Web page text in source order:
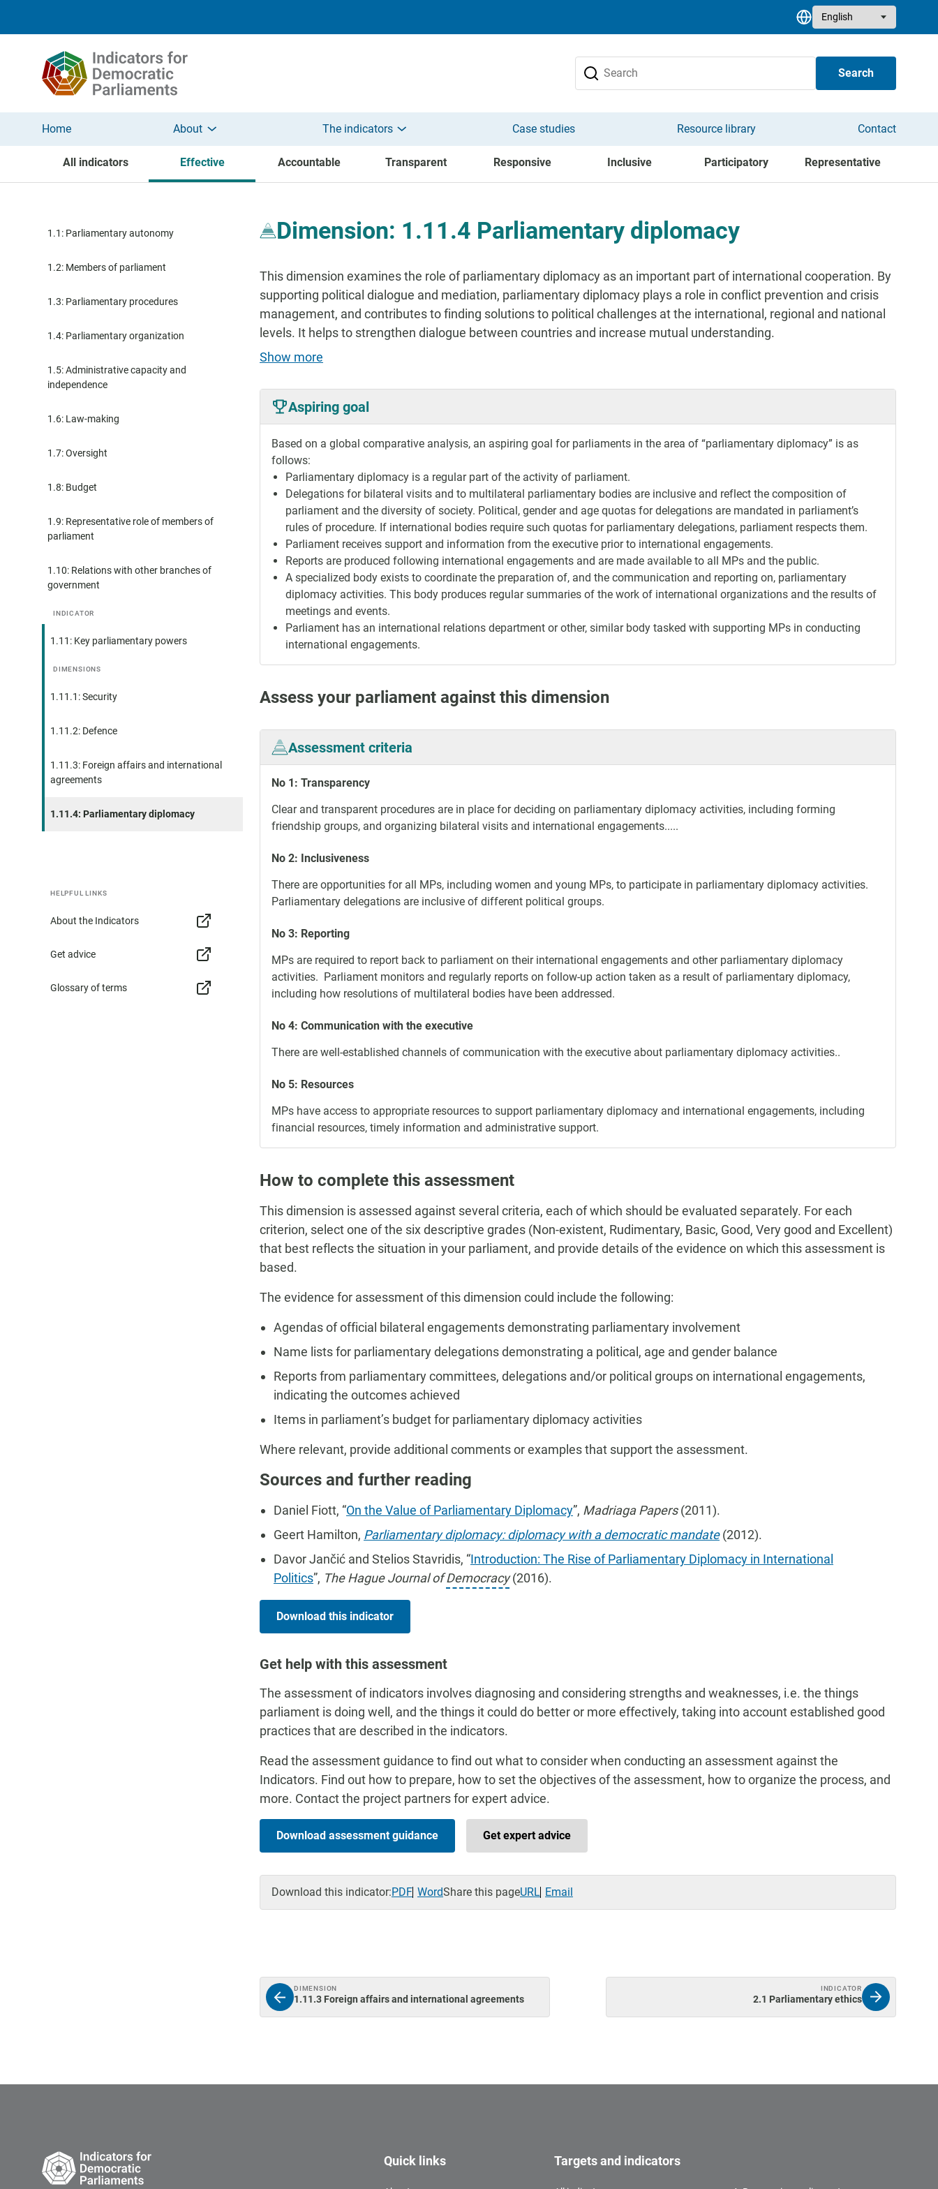
Select your language
Search
Home About The indicators Case studies Resource library Contact
All indicators Effective Accountable Transparent Responsive Inclusive Participatory Representative
1.1: Parliamentary autonomy
1.2: Members of parliament
1.3: Parliamentary procedures
1.4: Parliamentary organization
1.5: Administrative capacity and
independence
1.6: Law-making
1.7: Oversight
1.8: Budget
1.9: Representative role of members of
parliament
1.10: Relations with other branches of
government
INDICATOR
1.11: Key parliamentary powers
DIMENSIONS
1.11.1: Security
1.11.2: Defence
1.11.3: Foreign affairs and international
agreements
1.11.4: Parliamentary diplomacy
HELPFUL LINKS
About the Indicators
Get advice
Glossary of terms
Dimension: 1.11.4 Parliamentary diplomacy
This dimension examines the role of parliamentary diplomacy as an important part of international cooperation. By
supporting political dialogue and mediation, parliamentary diplomacy plays a role in conflict prevention and crisis
management, and contributes to finding solutions to political challenges at the international, regional and national
levels. It helps to strengthen dialogue between countries and increase mutual understanding.
Show more
Aspiring goal
Based on a global comparative analysis, an aspiring goal for parliaments in the area of “parliamentary diplomacy” is as
follows:
Parliamentary diplomacy is a regular part of the activity of parliament.
Delegations for bilateral visits and to multilateral parliamentary bodies are inclusive and reflect the composition of
parliament and the diversity of society. Political, gender and age quotas for delegations are mandated in parliament’s
rules of procedure. If international bodies require such quotas for parliamentary delegations, parliament respects them.
Parliament receives support and information from the executive prior to international engagements.
Reports are produced following international engagements and are made available to all MPs and the public.
A specialized body exists to coordinate the preparation of, and the communication and reporting on, parliamentary
diplomacy activities. This body produces regular summaries of the work of international organizations and the results of
meetings and events.
Parliament has an international relations department or other, similar body tasked with supporting MPs in conducting
international engagements.
Assess your parliament against this dimension
Assessment criteria
No 1: Transparency
Clear and transparent procedures are in place for deciding on parliamentary diplomacy activities, including forming
friendship groups, and organizing bilateral visits and international engagements.....
No 2: Inclusiveness
There are opportunities for all MPs, including women and young MPs, to participate in parliamentary diplomacy activities.
Parliamentary delegations are inclusive of different political groups.
No 3: Reporting
MPs are required to report back to parliament on their international engagements and other parliamentary diplomacy
activities. Parliament monitors and regularly reports on follow-up action taken as a result of parliamentary diplomacy,
including how resolutions of multilateral bodies have been addressed.
No 4: Communication with the executive
There are well-established channels of communication with the executive about parliamentary diplomacy activities..
No 5: Resources
MPs have access to appropriate resources to support parliamentary diplomacy and international engagements, including
financial resources, timely information and administrative support.
How to complete this assessment
This dimension is assessed against several criteria, each of which should be evaluated separately. For each
criterion, select one of the six descriptive grades (Non-existent, Rudimentary, Basic, Good, Very good and Excellent)
that best reflects the situation in your parliament, and provide details of the evidence on which this assessment is
based.
The evidence for assessment of this dimension could include the following:
Agendas of official bilateral engagements demonstrating parliamentary involvement
Name lists for parliamentary delegations demonstrating a political, age and gender balance
Reports from parliamentary committees, delegations and/or political groups on international engagements,
indicating the outcomes achieved
Items in parliament’s budget for parliamentary diplomacy activities
Where relevant, provide additional comments or examples that support the assessment.
Sources and further reading
Daniel Fiott, “On the Value of Parliamentary Diplomacy”, Madriaga Papers(2011).
Geert Hamilton, Parliamentary diplomacy: diplomacy with a democratic mandate (2012).
Davor Jančić and Stelios Stavridis, “Introduction: The Rise of Parliamentary Diplomacy in International
Politics”, The Hague Journal ofDemocracy(2016).
Download this indicator
Get help with this assessment
The assessment of indicators involves diagnosing and considering strengths and weaknesses, i.e. the things
parliament is doing well, and the things it could do better or more effectively, taking into account established good
practices that are described in the indicators.
Read the assessment guidance to find out what to consider when conducting an assessment against the
Indicators. Find out how to prepare, how to set the objectives of the assessment, how to organize the process, and
more. Contact the project partners for expert advice.
Download assessment guidance Get expert advice
Download this indicator:PDF WordShare this pageURL Email
DIMENSION
1.11.3 Foreign affairs and international agreements
INDICATOR
2.1 Parliamentary ethics
Quick links Targets and indicators